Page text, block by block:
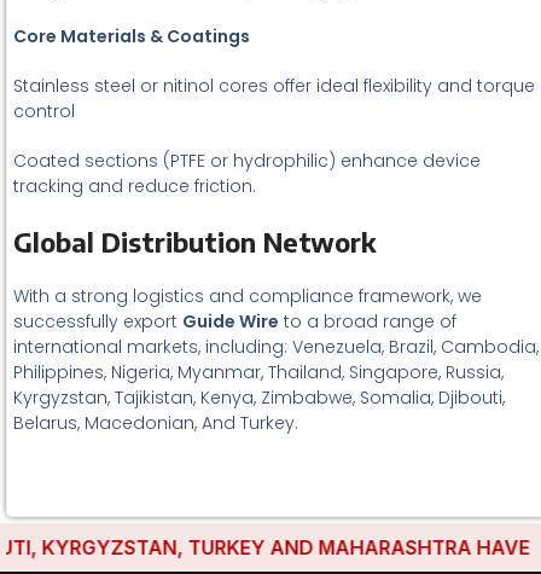
Core Materials & Coatings
Stainless steel or nitinol cores offer ideal flexibility and torque
control
Coated sections (PTFE or hydrophilic) enhance device
tracking and reduce friction.
Global Distribution Network
With a strong logistics and compliance framework, we
successfully export Guide Wire to a broad range of
international markets, including: Venezuela, Brazil, Cambodia,
Philippines, Nigeria, Myanmar, Thailand, Singapore, Russia,
Kyrgyzstan, Tajikistan, Kenya, Zimbabwe, Somalia, Djibouti,
Belarus, Macedonian, And Turkey.
KYRGYZSTAN, TURKEY AND MAHARASHTRA HAVE